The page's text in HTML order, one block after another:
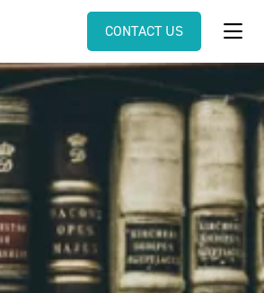
CONTACT US